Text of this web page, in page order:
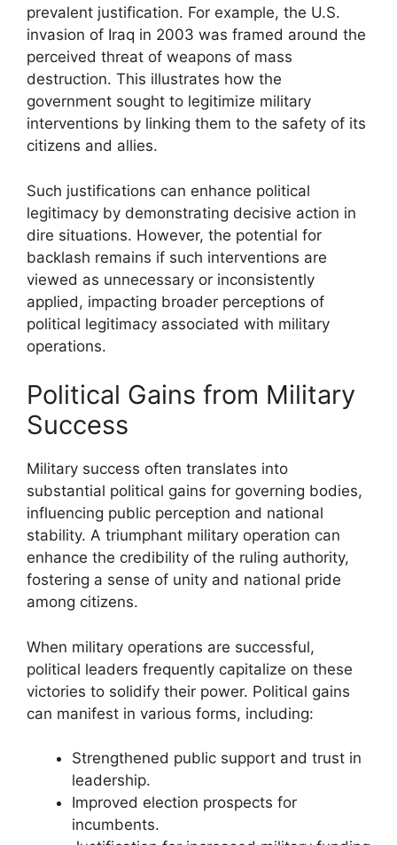
prevalent justification. For example, the U.S.
invasion of Iraq in 2003 was framed around the
perceived threat of weapons of mass
destruction. This illustrates how the
government sought to legitimize military
interventions by linking them to the safety of its
citizens and allies.
Such justifications can enhance political
legitimacy by demonstrating decisive action in
dire situations. However, the potential for
backlash remains if such interventions are
viewed as unnecessary or inconsistently
applied, impacting broader perceptions of
political legitimacy associated with military
operations.
Political Gains from Military
Success
Military success often translates into
substantial political gains for governing bodies,
influencing public perception and national
stability. A triumphant military operation can
enhance the credibility of the ruling authority,
fostering a sense of unity and national pride
among citizens.
When military operations are successful,
political leaders frequently capitalize on these
victories to solidify their power. Political gains
can manifest in various forms, including:
Strengthened public support and trust in
leadership.
Improved election prospects for
incumbents.